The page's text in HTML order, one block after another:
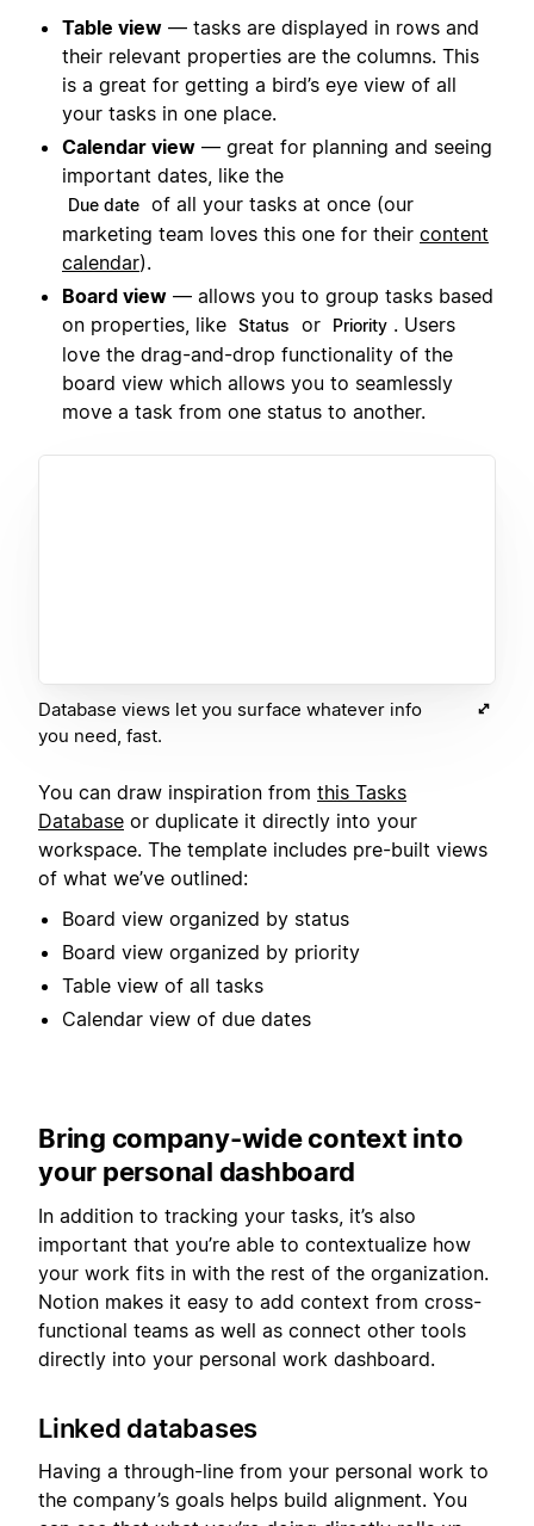
Table view — tasks are displayed in rows and
their relevant properties are the columns. This
is a great for getting a bird’s eye view of all
your tasks in one place.
Calendar view — great for planning and seeing
important dates, like the
Due date of all your tasks at once (our
marketing team loves this one for their content
calendar).
Board view — allows you to group tasks based
on properties, like Status or Priority . Users
love the drag-and-drop functionality of the
board view which allows you to seamlessly
move a task from one status to another.
Database views let you surface whatever info
you need, fast.
You can draw inspiration from this Tasks
Database or duplicate it directly into your
workspace. The template includes pre-built views
of what we’ve outlined:
Board view organized by status
Board view organized by priority
Table view of all tasks
Calendar view of due dates
Bring company-wide context into
your personal dashboard
In addition to tracking your tasks, it’s also
important that you’re able to contextualize how
your work fits in with the rest of the organization.
Notion makes it easy to add context from cross-
functional teams as well as connect other tools
directly into your personal work dashboard.
Linked databases
Having a through-line from your personal work to
the company’s goals helps build alignment. You